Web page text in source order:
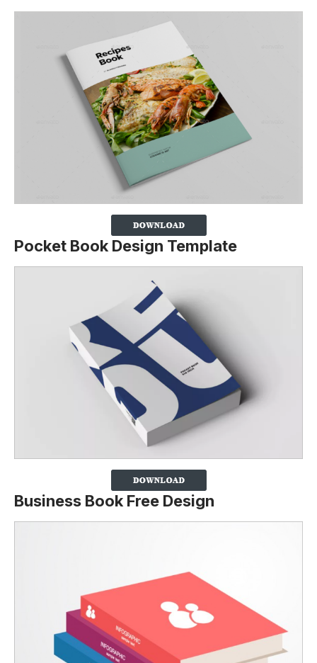
Pocket Book Design Template
Business Book Free Design